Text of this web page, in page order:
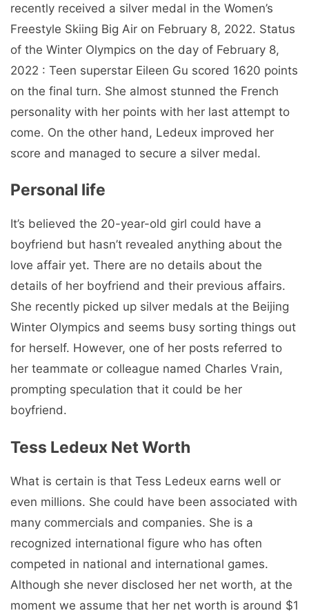
recently received a silver medal in the Women’s
Freestyle Skiing Big Air on February 8, 2022. Status
of the Winter Olympics on the day of February 8,
2022 : Teen superstar Eileen Gu scored 1620 points
on the final turn. She almost stunned the French
personality with her points with her last attempt to
come. On the other hand, Ledeux improved her
score and managed to secure a silver medal.
Personal life
It’s believed the 20-year-old girl could have a
boyfriend but hasn’t revealed anything about the
love affair yet. There are no details about the
details of her boyfriend and their previous affairs.
She recently picked up silver medals at the Beijing
Winter Olympics and seems busy sorting things out
for herself. However, one of her posts referred to
her teammate or colleague named Charles Vrain,
prompting speculation that it could be her
boyfriend.
Tess Ledeux Net Worth
What is certain is that Tess Ledeux earns well or
even millions. She could have been associated with
many commercials and companies. She is a
recognized international figure who has often
competed in national and international games.
Although she never disclosed her net worth, at the
moment we assume that her net worth is around $1